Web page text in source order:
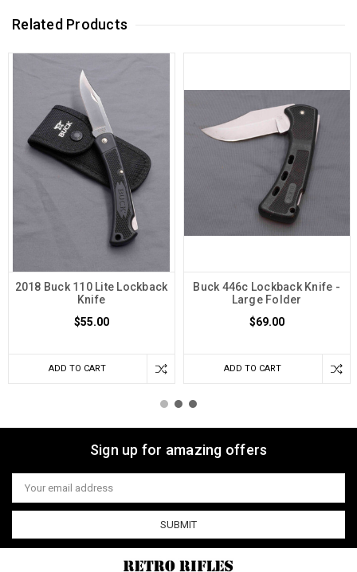
Related Products
2018 Buck 110 Lite Lockback
Knife
$55.00
ADD TO CART
Buck 446c Lockback Knife -
Large Folder
$69.00
ADD TO CART
Sign up for amazing offers
Email
Address